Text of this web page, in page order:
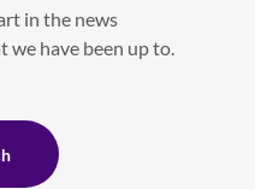
in the news
we have been up to.